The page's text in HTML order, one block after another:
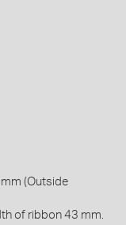
(Outside
of ribbon 43 mm.